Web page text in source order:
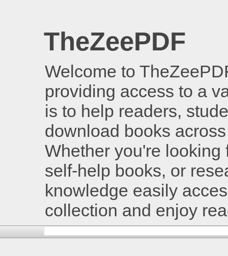
TheZeePDF
Welcome to
providing access to a
is to help readers,
download books
Whether you're
self-help books, or
knowledge easily
collection and enjoy